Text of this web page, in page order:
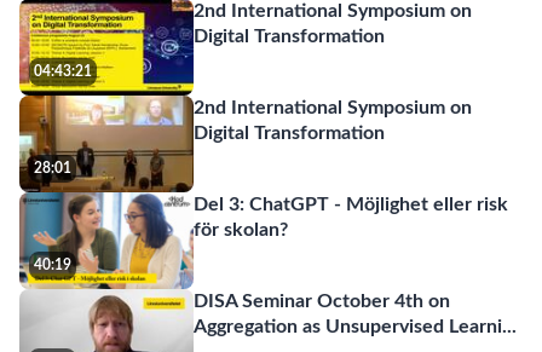
04:43:21
2nd International Symposium on
Digital Transformation
28:01
2nd International Symposium on
Digital Transformation
40:19
Del 3: ChatGPT - Möjlighet eller risk
för skolan?
DISA Seminar October 4th on
Aggregation as Unsupervised Learni...